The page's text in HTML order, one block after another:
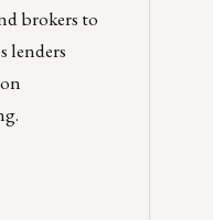
brokers to
lenders